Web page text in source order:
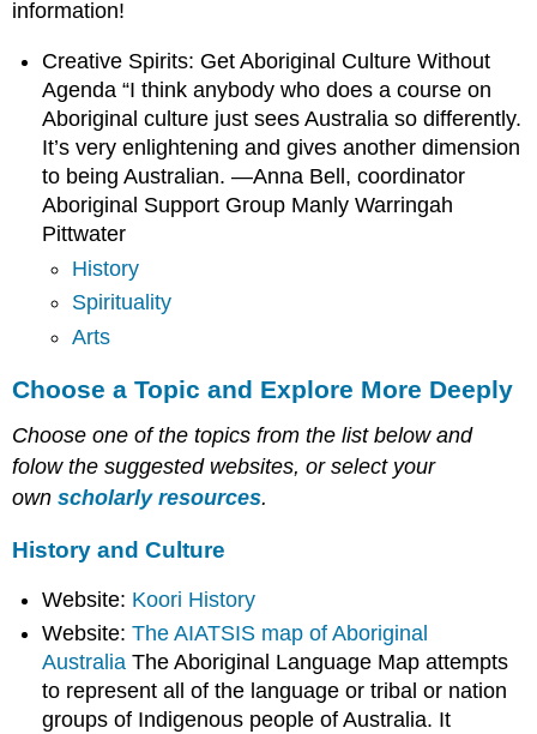
information!
Creative Spirits: Get Aboriginal Culture Without
Agenda “I think anybody who does a course on
Aboriginal culture just sees Australia so differently.
It’s very enlightening and gives another dimension
to being Australian. —Anna Bell, coordinator
Aboriginal Support Group Manly Warringah
Pittwater
History
Spirituality
Arts
Choose a Topic and Explore More Deeply
Choose one of the topics from the list below and
folow the suggested websites, or select your
ownscholarly resources.
History and Culture
Website: Koori History
Website:The AIATSIS map of Aboriginal
Australia The Aboriginal Language Map attempts
to represent all of the language or tribal or nation
groups of Indigenous people of Australia. It